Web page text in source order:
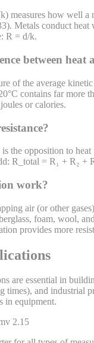
measures how well a
Metals conduct
R = d/k.
between heat
of the average
contains far more
or calories.
is the opposition to
R_total = R₁ + R₂
work?
air (or other
foam, wool,
provides more
are essential in
times), and industrial
in equipment.
v 2.15